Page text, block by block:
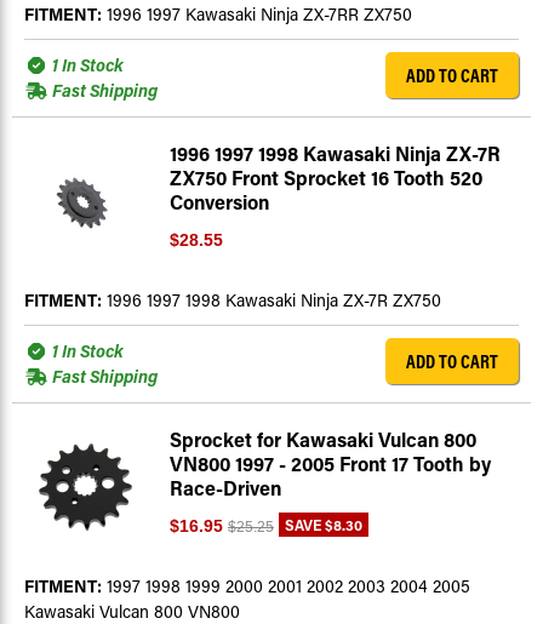
FITMENT: 1996 1997 Kawasaki Ninja ZX-7RR ZX750
1 In Stock
Fast Shipping
ADD TO CART
1996 1997 1998 Kawasaki Ninja ZX-7R
ZX750 Front Sprocket 16 Tooth 520
Conversion
$28.55
FITMENT: 1996 1997 1998 Kawasaki Ninja ZX-7R ZX750
1 In Stock
Fast Shipping
ADD TO CART
Sprocket for Kawasaki Vulcan 800
VN800 1997 - 2005 Front 17 Tooth by
Race-Driven
$16.95 $25.25 SAVE$8.30
FITMENT: 1997 1998 1999 2000 2001 2002 2003 2004 2005
Kawasaki Vulcan 800 VN800